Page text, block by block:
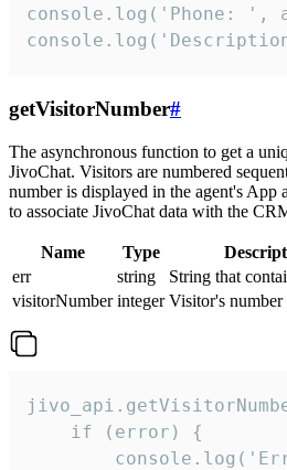
console.log('Phone: ',
getVisitorNumber#
The asynchronous function to get a
JivoChat. Visitors are numbered
number is displayed in the agent's App
to associate JivoChat data with the
Name Type
err
string
String that
visitorNumber integer Visitor's number
    if (error) {